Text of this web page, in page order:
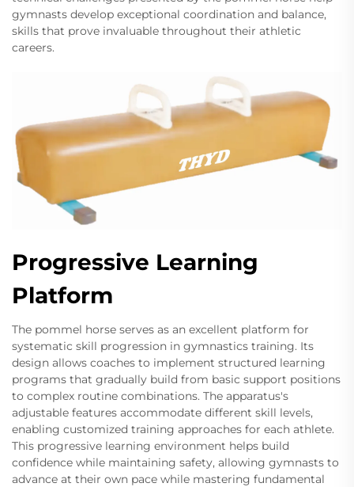
gymnasts develop exceptional coordination and balance,
skills that prove invaluable throughout their athletic
careers.
Progressive Learning
Platform
The pommel horse serves as an excellent platform for
systematic skill progression in gymnastics training. Its
design allows coaches to implement structured learning
programs that gradually build from basic support positions
to complex routine combinations. The apparatus's
adjustable features accommodate different skill levels,
enabling customized training approaches for each athlete.
This progressive learning environment helps build
confidence while maintaining safety, allowing gymnasts to
advance at their own pace while mastering fundamental